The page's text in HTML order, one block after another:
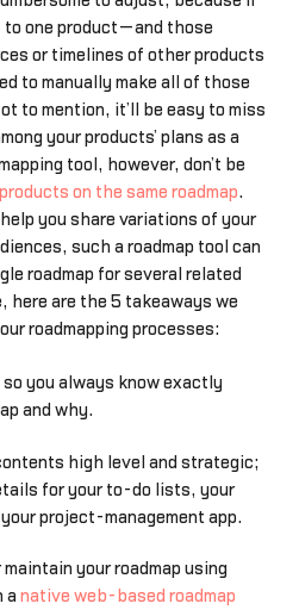
to one product—and those
or timelines of other products
to manually make all of those
to mention, it’ll be easy to miss
your products’ plans as a
tool, however, don’t be
on the same roadmap.
you share variations of your
such a roadmap tool can
roadmap for several related
here are the 5 takeaways we
roadmapping processes:
you always know exactly
and why.
high level and strategic;
for your to-do lists, your
project-management app.
maintain your roadmap using
a native web-based roadmap